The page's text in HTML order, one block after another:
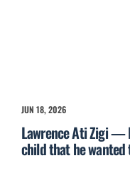
JUN 18, 2026
Lawrence Ati Zigi —
child that he wanted